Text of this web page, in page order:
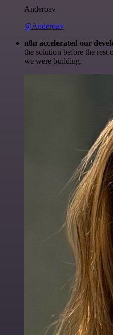
Anderoav
@Anderoav
n8n accelerated our
the solution before the rest
we were building.